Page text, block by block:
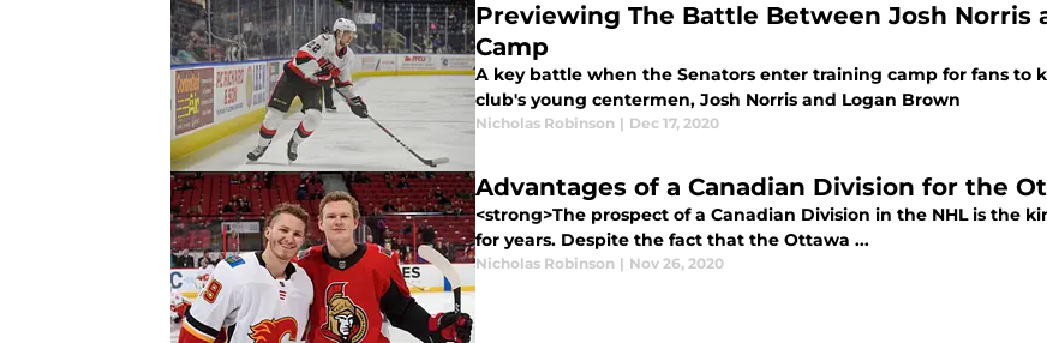
Previewing The Battle Between Josh Norris
Camp
A key battle when the Senators enter training camp for fans to
club's young centermen, Josh Norris and Logan Brown
Nicholas Robinson | Dec 17, 2020
Advantages of a Canadian Division for the
<strong>The prospect of a Canadian Division in the NHL is the
for years. Despite the fact that the Ottawa ...
Nicholas Robinson | Nov 26, 2020